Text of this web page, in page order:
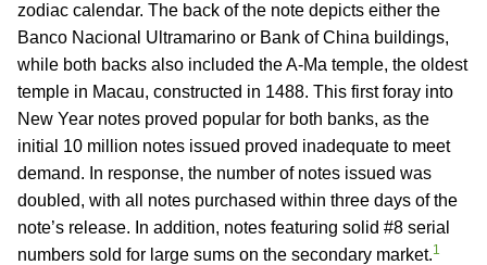
zodiac calendar. The back of the note depicts either the
Banco Nacional Ultramarino or Bank of China buildings,
while both backs also included the A-Ma temple, the oldest
temple in Macau, constructed in 1488. This first foray into
New Year notes proved popular for both banks, as the
initial 10 million notes issued proved inadequate to meet
demand. In response, the number of notes issued was
doubled, with all notes purchased within three days of the
note’s release. In addition, notes featuring solid #8 serial
numbers sold for large sums on the secondary market.1